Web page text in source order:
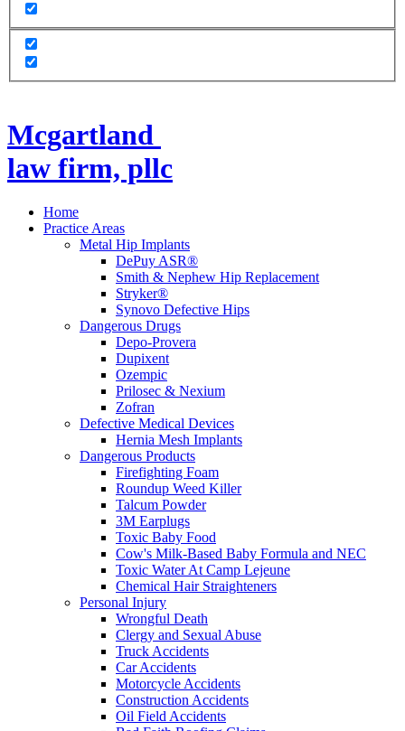
Mcgartland
law firm, pllc
Home
Practice Areas
Metal Hip Implants
DePuy ASR®
Smith & Nephew Hip Replacement
Stryker®
Synovo Defective Hips
Dangerous Drugs
Depo-Provera
Dupixent
Ozempic
Prilosec & Nexium
Zofran
Defective Medical Devices
Hernia Mesh Implants
Dangerous Products
Firefighting Foam
Roundup Weed Killer
Talcum Powder
3M Earplugs
Toxic Baby Food
Cow's Milk-Based Baby Formula and NEC
Toxic Water At Camp Lejeune
Chemical Hair Straighteners
Personal Injury
Wrongful Death
Clergy and Sexual Abuse
Truck Accidents
Car Accidents
Motorcycle Accidents
Construction Accidents
Oil Field Accidents